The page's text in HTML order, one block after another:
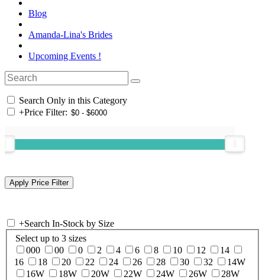
Blog
Amanda-Lina's Brides
Upcoming Events !
Search Only in this Category
+Price Filter:
+Search In-Stock by Size
Select up to 3 sizes
000
00 0 2 4 6 8 10 12
14
16
18 20 22 24 26 28 30 32
14W
16W
18W 20W 22W 24W 26W
28W